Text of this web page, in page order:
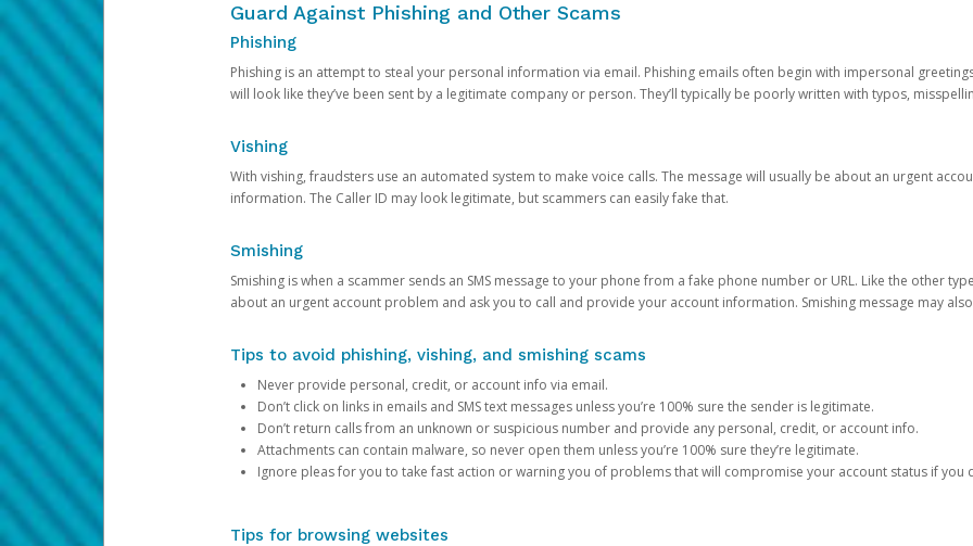
Guard Against Phishing and Other Scams
Phishing
Phishing is an attempt to steal your personal information via email. Phishing emails often begin with impersonal
will look like they’ve been sent by a legitimate company or person. They’ll typically be poorly written with typos,
Vishing
With vishing, fraudsters use an automated system to make voice calls. The message will usually be about an urgent
information. The Caller ID may look legitimate, but scammers can easily fake that.
Smishing
Smishing is when a scammer sends an SMS message to your phone from a fake phone number or URL. Like the other
about an urgent account problem and ask you to call and provide your account information. Smishing message may
Tips to avoid phishing, vishing, and smishing scams
Never provide personal, credit, or account info via email.
Don’t click on links in emails and SMS text messages unless you’re 100% sure the sender is legitimate.
Don’t return calls from an unknown or suspicious number and provide any personal, credit, or account info.
Attachments can contain malware, so never open them unless you’re 100% sure they’re legitimate.
Ignore pleas for you to take fast action or warning you of problems that will compromise your account status if you
Tips for browsing websites